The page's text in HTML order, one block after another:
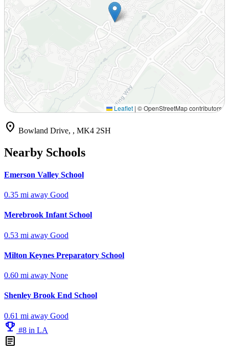
Leaflet | © OpenStreetMap contributors
location_on Bowland Drive, , MK4 2SH
Nearby Schools
Emerson Valley School
0.35 mi away Good
Merebrook Infant School
0.53 mi away Good
Milton Keynes Preparatory School
0.60 mi away None
Shenley Brook End School
0.61 mi away Good
emoji_events #8 in LA
article